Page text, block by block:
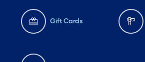
Gift Cards